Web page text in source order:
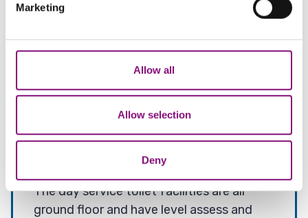
Find out more about how your personal data is processed
We also share information about your use of our site with
may combine it with other information that you’ve
provided to them or that they’ve collected from your use
of their services.
Marketing
Allow all
Allow selection
Deny
Facilities
The day service toilet facilities are all
ground floor and have level assess and